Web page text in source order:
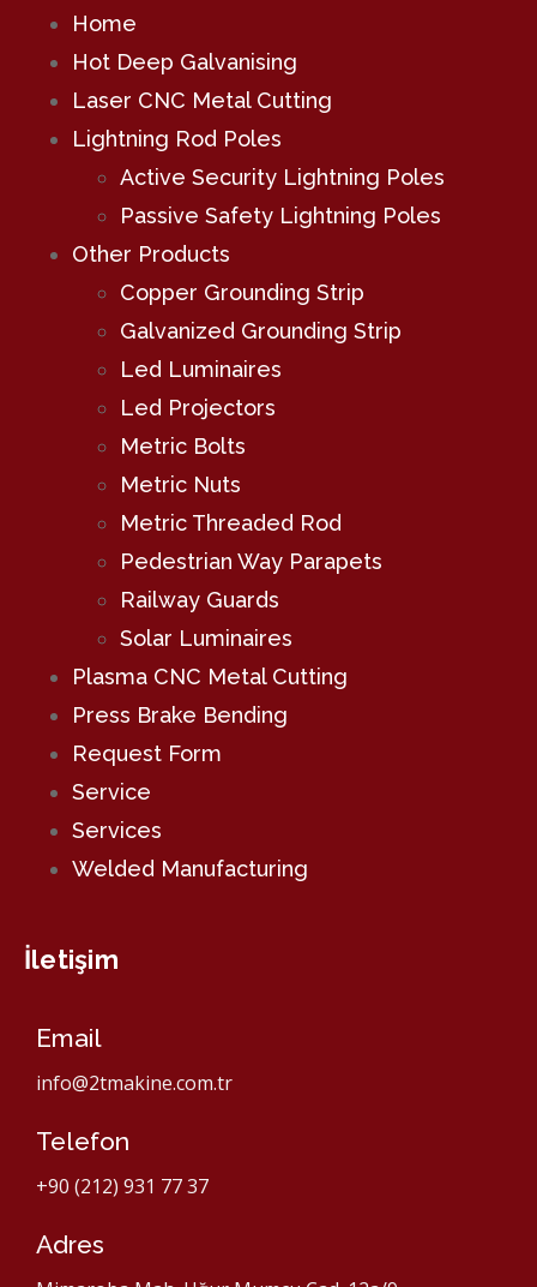
Home
Hot Deep Galvanising
Laser CNC Metal Cutting
Lightning Rod Poles
Active Security Lightning Poles
Passive Safety Lightning Poles
Other Products
Copper Grounding Strip
Galvanized Grounding Strip
Led Luminaires
Led Projectors
Metric Bolts
Metric Nuts
Metric Threaded Rod
Pedestrian Way Parapets
Railway Guards
Solar Luminaires
Plasma CNC Metal Cutting
Press Brake Bending
Request Form
Service
Services
Welded Manufacturing
İletişim
Email
info@2tmakine.com.tr
Telefon
+90 (212) 931 77 37
Adres